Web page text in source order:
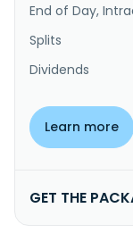
End of Day,
Splits
Dividends
Learn more
GET THE